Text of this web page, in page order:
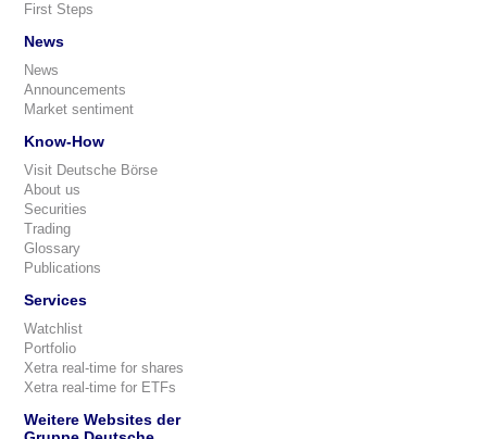
First Steps
News
News
Announcements
Market sentiment
Know-How
Visit Deutsche Börse
About us
Securities
Trading
Glossary
Publications
Services
Watchlist
Portfolio
Xetra real-time for shares
Xetra real-time for ETFs
Weitere Websites der